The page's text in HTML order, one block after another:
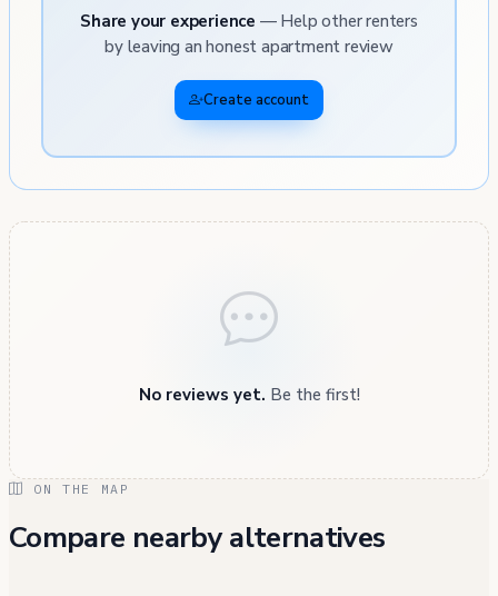
Share your experience — Help other renters
by leaving an honest apartment review
Create account
No reviews yet. Be the first!
ON THE MAP
Compare nearby alternatives